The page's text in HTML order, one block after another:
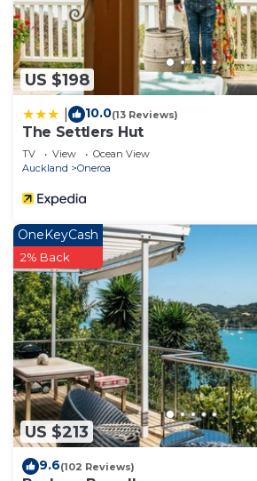
US $198
10.0(13 Reviews)
The Settlers Hut
TV View
Ocean View
Auckland
Oneroa
US $213
OneKeyCash
2% Back
9.6(102 Reviews)